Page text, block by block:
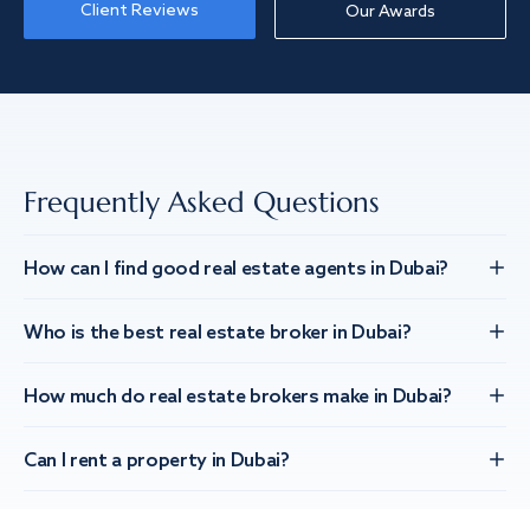
Client Reviews Our Awards
Frequently Asked Questions
How can I find good real estate agents in Dubai?
Who is the best real estate broker in Dubai?
How much do real estate brokers make in Dubai?
Can I rent a property in Dubai?